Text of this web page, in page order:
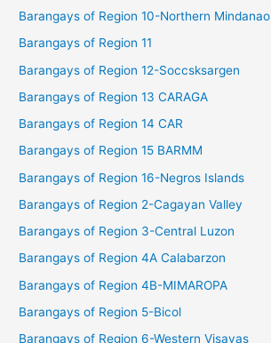
Barangays of Region 10-Northern Mindanao
Barangays of Region 11
Barangays of Region 12-Soccsksargen
Barangays of Region 13 CARAGA
Barangays of Region 14 CAR
Barangays of Region 15 BARMM
Barangays of Region 16-Negros Islands
Barangays of Region 2-Cagayan Valley
Barangays of Region 3-Central Luzon
Barangays of Region 4A Calabarzon
Barangays of Region 4B-MIMAROPA
Barangays of Region 5-Bicol
Barangays of Region 6-Western Visayas